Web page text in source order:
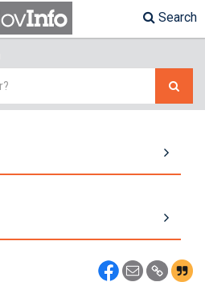
Search